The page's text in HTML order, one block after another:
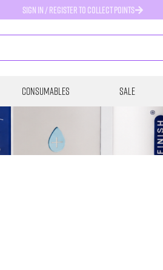
SIGN IN / REGISTER TO COLLECT POINTS
Consumables SALE